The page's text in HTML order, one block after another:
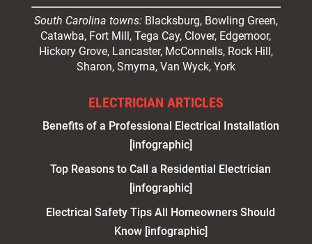
South Carolina towns: Blacksburg, Bowling Green,
Catawba, Fort Mill, Tega Cay, Clover, Edgemoor,
Hickory Grove, Lancaster, McConnells, Rock Hill,
Sharon, Smyrna, Van Wyck, York
ELECTRICIAN ARTICLES
Benefits of a Professional Electrical Installation
[infographic]
Top Reasons to Call a Residential Electrician
[infographic]
Electrical Safety Tips All Homeowners Should
Know [infographic]